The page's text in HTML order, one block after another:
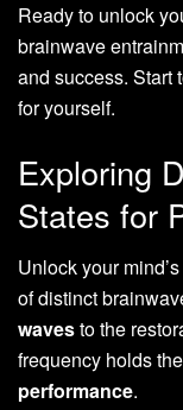
Ready to unlock
brainwave
and success. Start
for yourself.
Exploring
States for
Unlock your
of distinct
wavesto the
frequency holds
performance.